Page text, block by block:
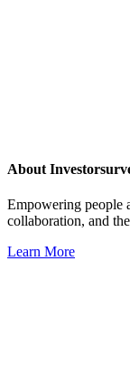
About
Empowering people
collaboration, and
Learn More